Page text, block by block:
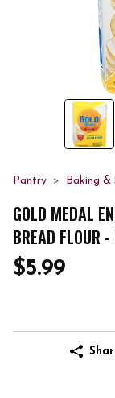
Pantry Baking &
GOLD MEDAL
BREAD FLOUR
$5.99